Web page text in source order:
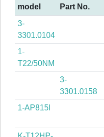
model Part No.
3-
3301.0104
1-
T22/50NM
3-
3301.0158
1-AP815I